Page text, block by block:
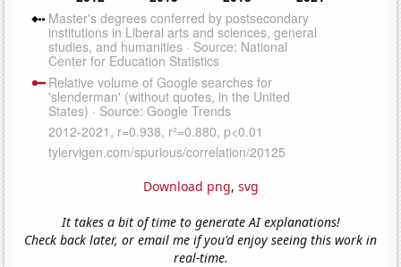
Download png, svg
It takes a bit of time to generate AI explanations!
Check back later, or email me if you'd enjoy seeing this work in
real-time.